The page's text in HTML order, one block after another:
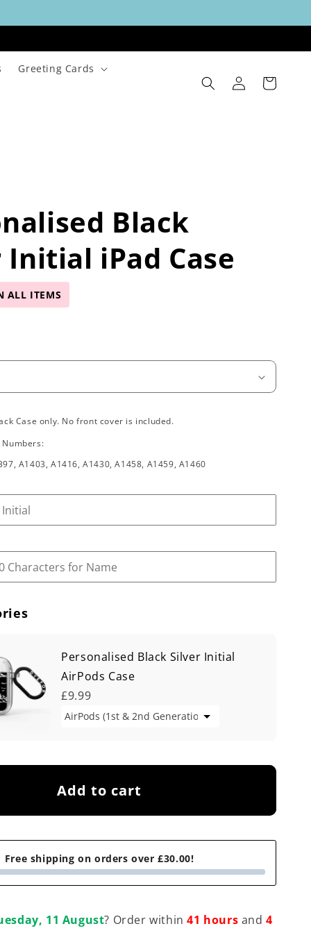
Greeting Cards
Log
in
Cart
Black
Initial iPad Case
ALL ITEMS
Case only. No front cover is included.
A1403, A1416, A1430, A1458, A1459, A1460
Personalised Black Silver Initial
AirPods Case
£9.99
Add to cart
Free shipping on orders over £30.00!
11 August? Order within41 hours and 4